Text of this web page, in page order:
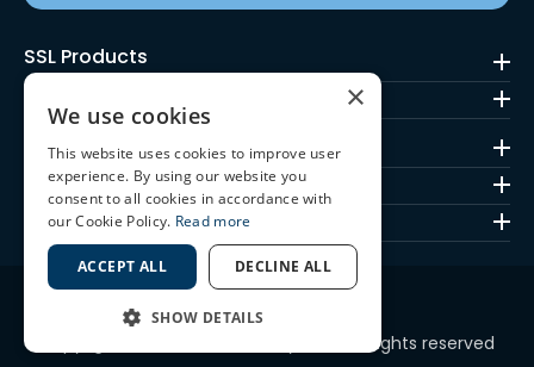
SSL Products
Mark Certificates
SSL Brands
Quick Links
Copyright © 2010-2026 ssl2buy.com. All rights reserved
×
We use cookies
This website uses cookies to improve user
experience. By using our website you
consent to all cookies in accordance with
our Cookie Policy. Read more
ACCEPT ALL DECLINE ALL
SHOW DETAILS